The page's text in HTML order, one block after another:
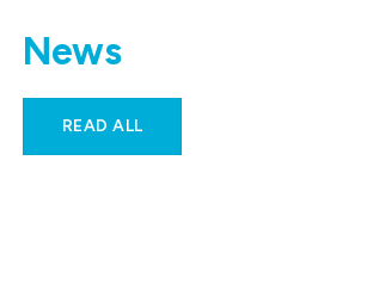
News
READ ALL